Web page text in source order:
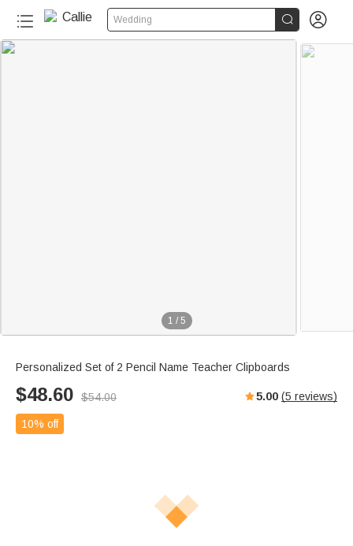
Wedding  
1 / 5
Personalized Set of 2 Pencil Name Teacher Clipboards
$48.60 $54.00 5.00 (5 reviews)
10% off